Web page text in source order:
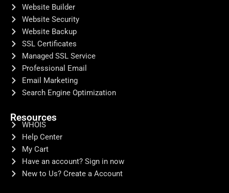
Website Builder
Website Security
Website Backup
SSL Certificates
Managed SSL Service
Professional Email
Email Marketing
Search Engine Optimization
Resources
WHOIS
Help Center
My Cart
Have an account? Sign in now
New to Us? Create a Account